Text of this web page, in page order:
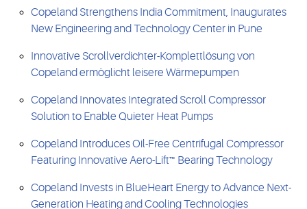
Copeland Strengthens India Commitment, Inaugurates
New Engineering and Technology Center in Pune
Innovative Scrollverdichter-Komplettlösung von
Copeland ermöglicht leisere Wärmepumpen
Copeland Innovates Integrated Scroll Compressor
Solution to Enable Quieter Heat Pumps
Copeland Introduces Oil-Free Centrifugal Compressor
Featuring Innovative Aero-Lift™ Bearing Technology
Copeland Invests in BlueHeart Energy to Advance Next-
Generation Heating and Cooling Technologies